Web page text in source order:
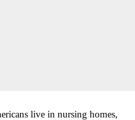
live in nursing homes,